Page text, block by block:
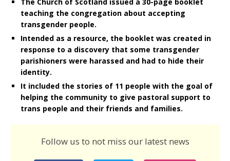
teaching the congregation about accepting
transgender people.
Intended as a resource, the booklet was created in
response to a discovery that some transgender
parishioners were harassed and had to hide their
identity.
It included the stories of 11 people with the goal of
helping the community to give pastoral support to
trans people and their friends and families.
Follow us to not miss our latest news